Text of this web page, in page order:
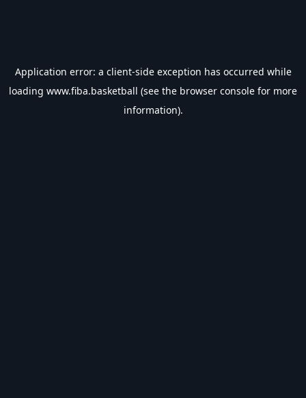
Application error: a client-side exception has occurred while
loading www.fiba.basketball (see the browser console for more
information).